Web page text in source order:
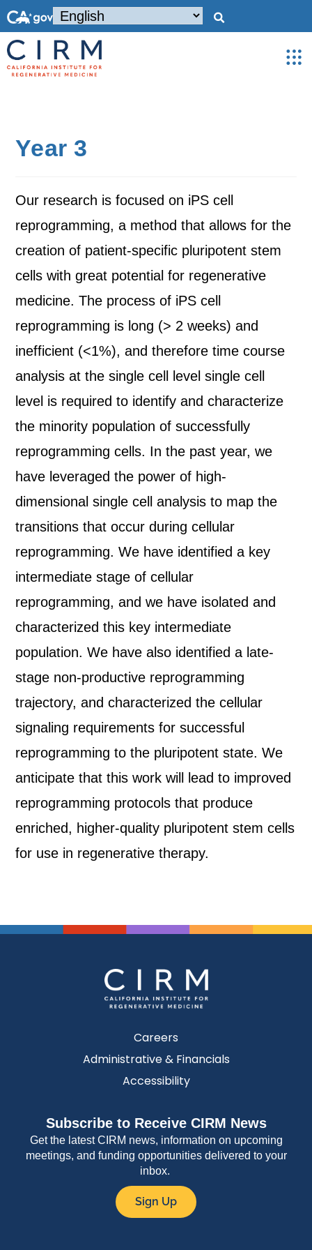
Year 3
Our research is focused on iPS cell
reprogramming, a method that allows for the
creation of patient-specific pluripotent stem
cells with great potential for regenerative
medicine. The process of iPS cell
reprogramming is long (> 2 weeks) and
inefficient (<1%), and therefore time course
analysis at the single cell level single cell
level is required to identify and characterize
the minority population of successfully
reprogramming cells. In the past year, we
have leveraged the power of high-
dimensional single cell analysis to map the
transitions that occur during cellular
reprogramming. We have identified a key
intermediate stage of cellular
reprogramming, and we have isolated and
characterized this key intermediate
population. We have also identified a late-
stage non-productive reprogramming
trajectory, and characterized the cellular
signaling requirements for successful
reprogramming to the pluripotent state. We
anticipate that this work will lead to improved
reprogramming protocols that produce
enriched, higher-quality pluripotent stem cells
for use in regenerative therapy.
Careers
Administrative & Financials
Accessibility
Subscribe to Receive CIRM News
Get the latest CIRM news, information on upcoming
meetings, and funding opportunities delivered to your
inbox.
Sign Up